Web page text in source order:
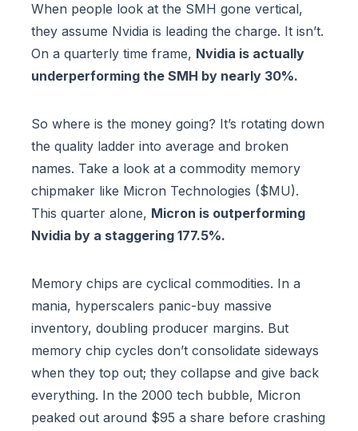
When people look at the SMH gone vertical,
they assume Nvidia is leading the charge. It isn’t.
On a quarterly time frame, Nvidia is actually
underperforming the SMH by nearly 30%.
So where is the money going? It’s rotating down
the quality ladder into average and broken
names. Take a look at a commodity memory
chipmaker like Micron Technologies ($MU).
This quarter alone, Micron is outperforming
Nvidia by a staggering 177.5%.
Memory chips are cyclical commodities. In a
mania, hyperscalers panic-buy massive
inventory, doubling producer margins. But
memory chip cycles don’t consolidate sideways
when they top out; they collapse and give back
everything. In the 2000 tech bubble, Micron
peaked out around $95 a share before crashing